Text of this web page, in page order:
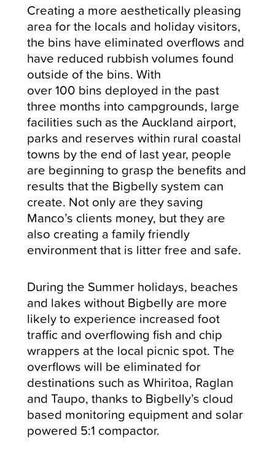
Creating a more aesthetically pleasing
area for the locals and holiday visitors,
the bins have eliminated overflows and
have reduced rubbish volumes found
outside of the bins. With
over 100 bins deployed in the past
three months into campgrounds, large
facilities such as the Auckland airport,
parks and reserves within rural coastal
towns by the end of last year, people
are beginning to grasp the benefits and
results that the Bigbelly system can
create. Not only are they saving
Manco’s clients money, but they are
also creating a family friendly
environment that is litter free and safe.
During the Summer holidays, beaches
and lakes without Bigbelly are more
likely to experience increased foot
traffic and overflowing fish and chip
wrappers at the local picnic spot. The
overflows will be eliminated for
destinations such as Whiritoa, Raglan
and Taupo, thanks to Bigbelly’s cloud
based monitoring equipment and solar
powered 5:1 compactor.